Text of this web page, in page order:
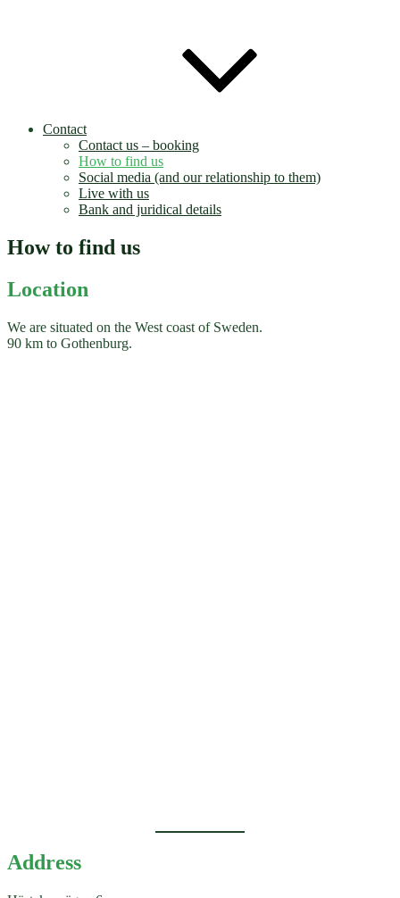
Contact
Contact us – booking
How to find us
Social media (and our relationship to them)
Live with us
Bank and juridical details
How to find us
Location
We are situated on the West coast of Sweden.
90 km to Gothenburg.
Address